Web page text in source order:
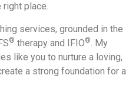
right place.
services, grounded in the
® therapy and IFIO®. My
like you to nurture a loving,
a strong foundation for a